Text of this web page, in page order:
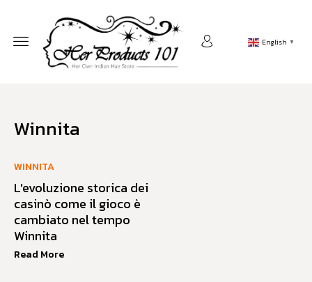
English ▼
Winnita
WINNITA
L'evoluzione storica dei
casinò come il gioco è
cambiato nel tempo
Winnita
Read More